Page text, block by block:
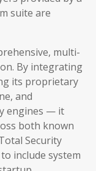
suite are
multi-
By integrating
its proprietary
and
engines — it
both known
Security
include system